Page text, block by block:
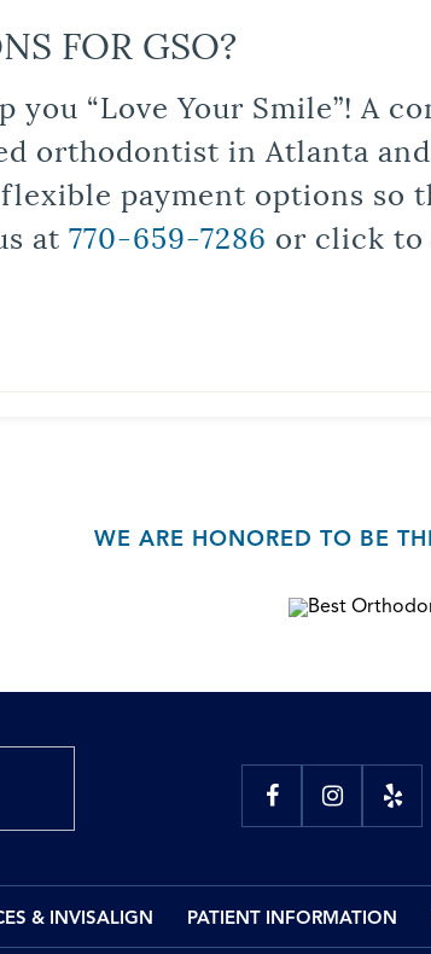
FOR GSO?
you “Love Your Smile”! A
orthodontist in Atlanta
payment options so
at 770-659-7286 or click to
WE ARE HONORED TO BE
& INVISALIGN PATIENT INFORMATION